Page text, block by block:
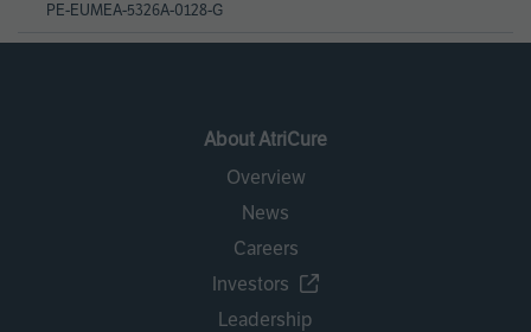
PE-EUMEA-5326A-0128-G
About AtriCure
Overview
News
Careers
Investors
Leadership